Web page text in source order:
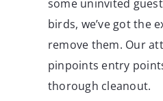
some uninvited
birds, we’ve got the
remove them. Our
pinpoints entry
thorough cleanout.